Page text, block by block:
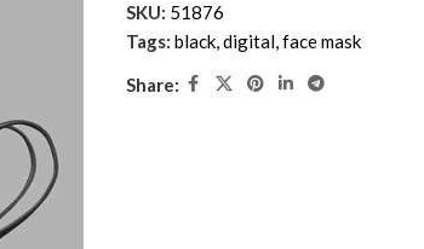
SKU: 51876
Tags: black,digital,face mask
Share: